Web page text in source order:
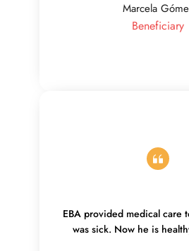
Marcela
Beneficiary
EBA provided medical care
was sick. Now he is